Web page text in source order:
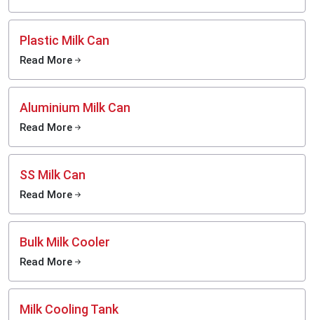
Plastic Milk Can
Read More
Aluminium Milk Can
Read More
SS Milk Can
Read More
Bulk Milk Cooler
Read More
Milk Cooling Tank